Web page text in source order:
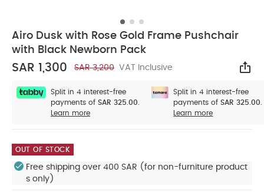
Airo Dusk with Rose Gold Frame Pushchair
with Black Newborn Pack
SAR 1,300 SAR 3,200 VAT Inclusive
Split in 4 interest-free
payments of SAR 325.00.
Learn more
Split in 4 interest-free
payments ofSAR 325.00.
Learn more
OUT OF STOCK
Free shipping over 400 SAR (for non-furniture product
s only)